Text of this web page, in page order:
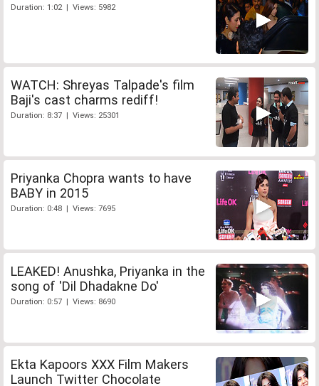
Duration: 1:02 | Views: 5982
WATCH: Shreyas Talpade's film
Baji's cast charms rediff!
Duration: 8:37 | Views: 25301
Priyanka Chopra wants to have
BABY in 2015
Duration: 0:48 | Views: 7695
LEAKED! Anushka, Priyanka in the
song of 'Dil Dhadakne Do'
Duration: 0:57 | Views: 8690
Ekta Kapoors XXX Film Makers
Launch Twitter Chocolate